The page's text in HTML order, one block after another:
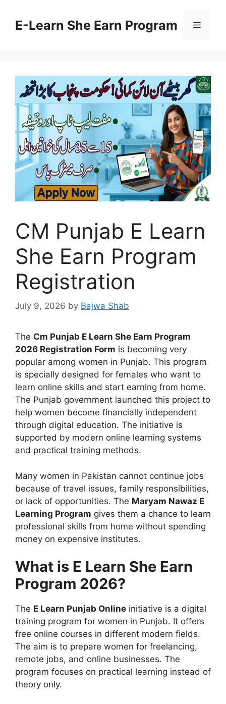
contentE-Learn She Earn Program Menu
CM Punjab E Learn
She Earn Program
Registration
July 9, 2026 by Bajwa Shab
The Cm Punjab E Learn She Earn Program
2026 Registration Form is becoming very
popular among women in Punjab. This program
is specially designed for females who want to
learn online skills and start earning from home.
The Punjab government launched this project to
help women become financially independent
through digital education. The initiative is
supported by modern online learning systems
and practical training methods.
Many women in Pakistan cannot continue jobs
because of travel issues, family responsibilities,
or lack of opportunities. The Maryam Nawaz E
Learning Program gives them a chance to learn
professional skills from home without spending
money on expensive institutes.
What is E Learn She Earn
Program 2026?
The E Learn Punjab Online initiative is a digital
training program for women in Punjab. It offers
free online courses in different modern fields.
The aim is to prepare women for freelancing,
remote jobs, and online businesses. The
program focuses on practical learning instead of
theory only.